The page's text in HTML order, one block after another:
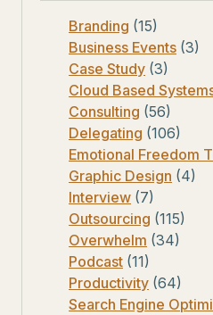
Branding (15)
Business Events (3)
Case Study (3)
Cloud Based
Consulting (56)
Delegating (106)
Emotional Freedom
Graphic Design (4)
Interview (7)
Outsourcing (115)
Overwhelm (34)
Podcast (11)
Productivity (64)
Search Engine